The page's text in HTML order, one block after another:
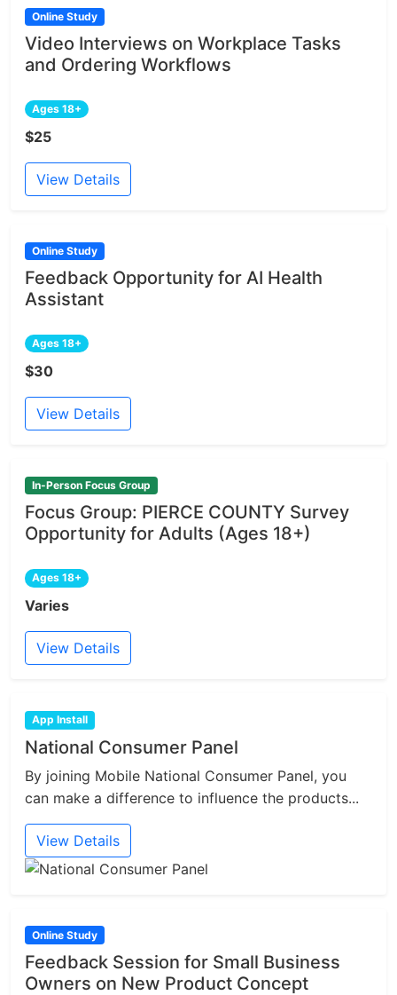
Online Study
Video Interviews on Workplace Tasks
and Ordering Workflows
Ages 18+
$25
View Details
Online Study
Feedback Opportunity for AI Health
Assistant
Ages 18+
$30
View Details
In-Person Focus Group
Focus Group: PIERCE COUNTY Survey
Opportunity for Adults (Ages 18+)
Ages 18+
Varies
View Details
App Install
National Consumer Panel
By joining Mobile National Consumer Panel, you
can make a difference to influence the products...
View Details
Online Study
Feedback Session for Small Business
Owners on New Product Concept